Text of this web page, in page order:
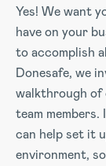
Yes! We want
have on your
to accomplish
Donesafe, we
walkthrough of
team
can help set it
environment,